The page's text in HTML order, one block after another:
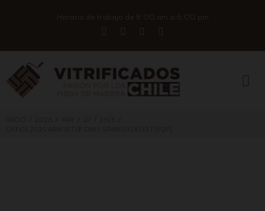
Horario de trabajo de 8:00 am a 6:00 pm